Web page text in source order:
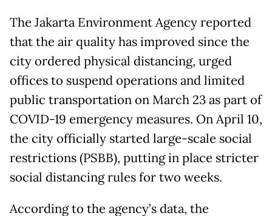
The Jakarta Environment Agency reported
that the air quality has improved since the
city ordered physical distancing, urged
offices to suspend operations and limited
public transportation on March 23 as part of
COVID-19 emergency measures. On April 10,
the city officially started large-scale social
restrictions (PSBB), putting in place stricter
social distancing rules for two weeks.
According to the agency’s data, the